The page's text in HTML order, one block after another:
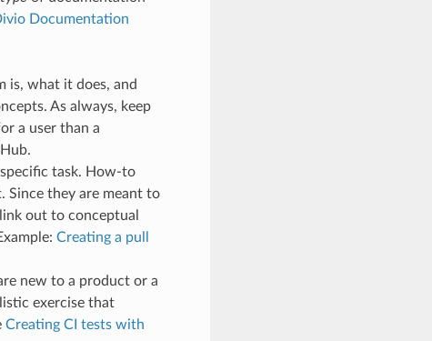
Documentation
is, what it does, and
As always, keep
a user than a
task. How-to
Since they are meant to
out to conceptual
Creating a pull
new to a product or a
exercise that
Creating CI tests with